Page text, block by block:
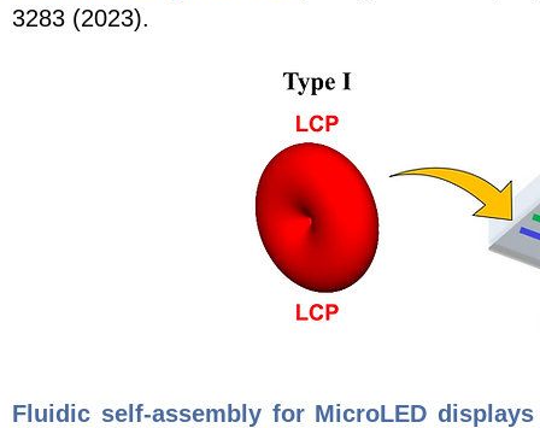
3283 (2023).
Fluidic self-assembly for MicroLED